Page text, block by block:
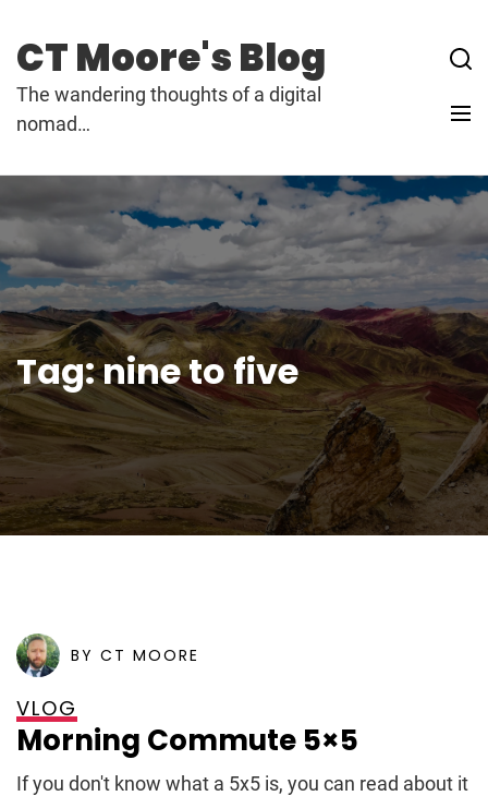
content
CT Moore's Blog
The wandering thoughts of a digital
nomad…
Tag:nine to five
POSTED ONAPRIL 6, 2009
BY CT MOORE
VLOG
Morning Commute 5×5
If you don't know what a 5x5 is, you can read about it